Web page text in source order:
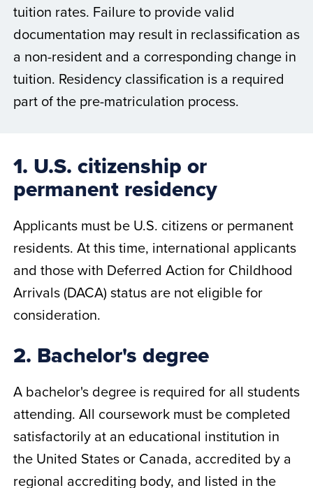
tuition rates. Failure to provide valid
documentation may result in reclassification as
a non-resident and a corresponding change in
tuition. Residency classification is a required
part of the pre-matriculation process.
1. U.S. citizenship or
permanent residency
Applicants must be U.S. citizens or permanent
residents. At this time, international applicants
and those with Deferred Action for Childhood
Arrivals (DACA) status are not eligible for
consideration.
2. Bachelor's degree
A bachelor's degree is required for all students
attending. All coursework must be completed
satisfactorily at an educational institution in
the United States or Canada, accredited by a
regional accrediting body, and listed in the